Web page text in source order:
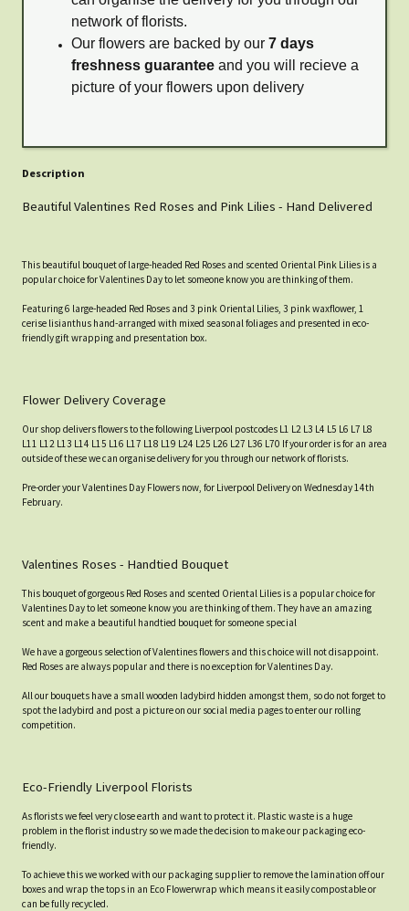
network of florists.
Our flowers are backed by our 7 days
freshness guarantee and you will recieve a
picture of your flowers upon delivery
Description
Beautiful Valentines Red Roses and Pink Lilies - Hand Delivered
This beautiful bouquet of large-headed Red Roses and scented Oriental Pink Lilies is a
popular choice for Valentines Day to let someone know you are thinking of them.
Featuring 6 large-headed Red Roses and 3 pink Oriental Lilies, 3 pink waxflower, 1
cerise lisianthus hand-arranged with mixed seasonal foliages and presented in eco-
friendly gift wrapping and presentation box.
Flower Delivery Coverage
Our shop delivers flowers to the following Liverpool postcodes L1 L2 L3 L4 L5 L6 L7 L8
L11 L12 L13 L14 L15 L16 L17 L18 L19 L24 L25 L26 L27 L36 L70 If your order is for an area
outside of these we can organise delivery for you through our network of florists.
Pre-order your Valentines Day Flowers now, for Liverpool Delivery on Wednesday 14th
February.
Valentines Roses - Handtied Bouquet
This bouquet of gorgeous Red Roses and scented Oriental Lilies is a popular choice for
Valentines Day to let someone know you are thinking of them. They have an amazing
scent and make a beautiful handtied bouquet for someone special
We have a gorgeous selection of Valentines flowers and this choice will not disappoint.
Red Roses are always popular and there is no exception for Valentines Day.
All our bouquets have a small wooden ladybird hidden amongst them, so do not forget to
spot the ladybird and post a picture on our social media pages to enter our rolling
competition.
Eco-Friendly Liverpool Florists
As florists we feel very close earth and want to protect it. Plastic waste is a huge
problem in the florist industry so we made the decision to make our packaging eco-
friendly.
To achieve this we worked with our packaging supplier to remove the lamination off our
boxes and wrap the tops in an Eco Flowerwrap which means it easily compostable or
can be fully recycled.